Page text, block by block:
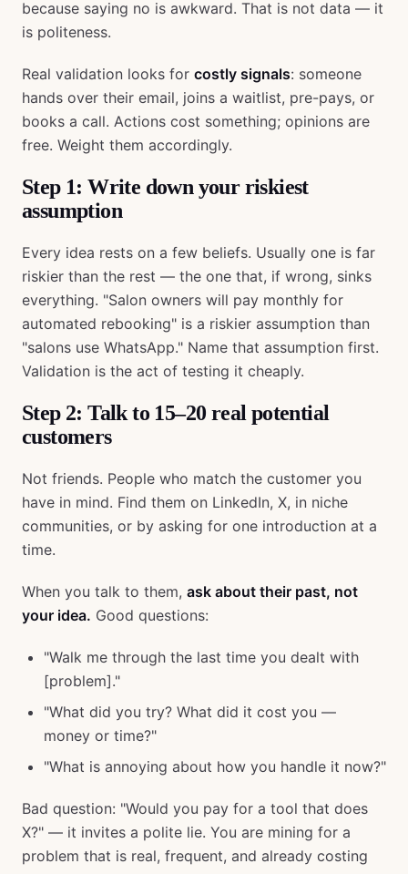
because saying no is awkward. That is not data — it
is politeness.
Real validation looks for costly signals: someone
hands over their email, joins a waitlist, pre-pays, or
books a call. Actions cost something; opinions are
free. Weight them accordingly.
Step 1: Write down your riskiest
assumption
Every idea rests on a few beliefs. Usually one is far
riskier than the rest — the one that, if wrong, sinks
everything. "Salon owners will pay monthly for
automated rebooking" is a riskier assumption than
"salons use WhatsApp." Name that assumption first.
Validation is the act of testing it cheaply.
Step 2: Talk to 15–20 real potential
customers
Not friends. People who match the customer you
have in mind. Find them on LinkedIn, X, in niche
communities, or by asking for one introduction at a
time.
When you talk to them, ask about their past, not
your idea. Good questions:
"Walk me through the last time you dealt with
[problem]."
"What did you try? What did it cost you —
money or time?"
"What is annoying about how you handle it now?"
Bad question: "Would you pay for a tool that does
X?" — it invites a polite lie. You are mining for a
problem that is real, frequent, and already costing